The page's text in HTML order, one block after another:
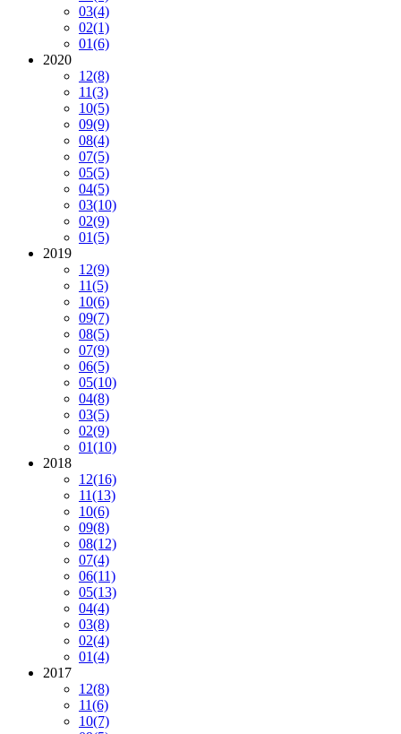
03(4)
02(1)
01(6)
2020
12(8)
11(3)
10(5)
09(9)
08(4)
07(5)
05(5)
04(5)
03(10)
02(9)
01(5)
2019
12(9)
11(5)
10(6)
09(7)
08(5)
07(9)
06(5)
05(10)
04(8)
03(5)
02(9)
01(10)
2018
12(16)
11(13)
10(6)
09(8)
08(12)
07(4)
06(11)
05(13)
04(4)
03(8)
02(4)
01(4)
2017
12(8)
11(6)
10(7)